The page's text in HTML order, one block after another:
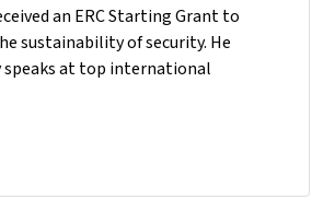
an ERC Starting Grant to
sustainability of security. He
at top international